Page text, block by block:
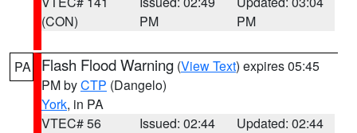
(CON)
PM
PM
PA Flash Flood Warning (View Text) expires 05:45
PM byCTP (Dangelo)
York, in PA
VTEC# 56
Issued: 02:44
Updated: 02:44